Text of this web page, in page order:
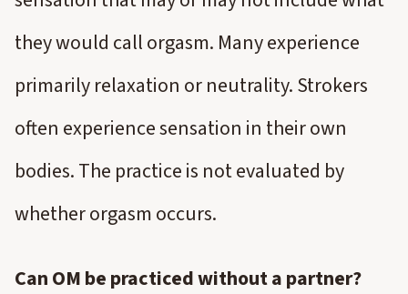
they would call orgasm. Many experience
primarily relaxation or neutrality. Strokers
often experience sensation in their own
bodies. The practice is not evaluated by
whether orgasm occurs.
Can OM be practiced without a partner?